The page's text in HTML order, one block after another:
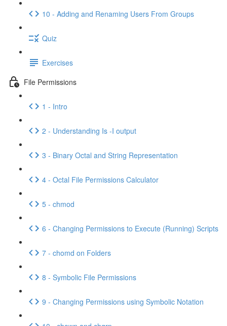
10 - Adding and Renaming Users From Groups
Quiz
Exercises
File Permissions
1 - Intro
2 - Understanding Is -I output
3 - Binary Octal and String Representation
4 - Octal File Permissions Calculator
5 - chmod
6 - Changing Permissions to Execute (Running) Scripts
7 - chomd on Folders
8 - Symbolic File Permissions
9 - Changing Permissions using Symbolic Notation